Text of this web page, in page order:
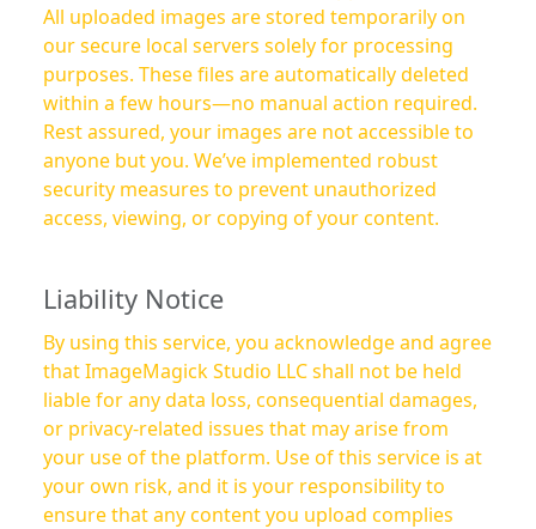
All uploaded images are stored temporarily on
our secure local servers solely for processing
purposes. These files are automatically deleted
within a few hours—no manual action required.
Rest assured, your images are not accessible to
anyone but you. We’ve implemented robust
security measures to prevent unauthorized
access, viewing, or copying of your content.
Liability Notice
By using this service, you acknowledge and agree
that ImageMagick Studio LLC shall not be held
liable for any data loss, consequential damages,
or privacy-related issues that may arise from
your use of the platform. Use of this service is at
your own risk, and it is your responsibility to
ensure that any content you upload complies